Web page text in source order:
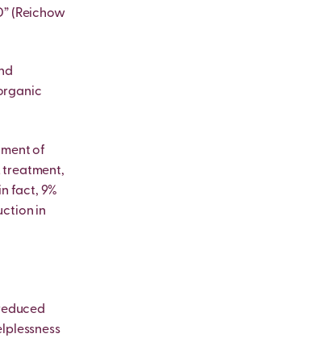
(Reichow
of
treatment,
fact, 9%
in